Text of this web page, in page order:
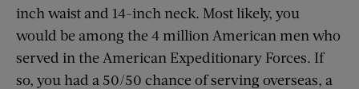
inch waist and 14-inch neck. Most likely, you
would be among the 4 million American men who
served in the American Expeditionary Forces. If
so, you had a 50/50 chance of serving overseas, a